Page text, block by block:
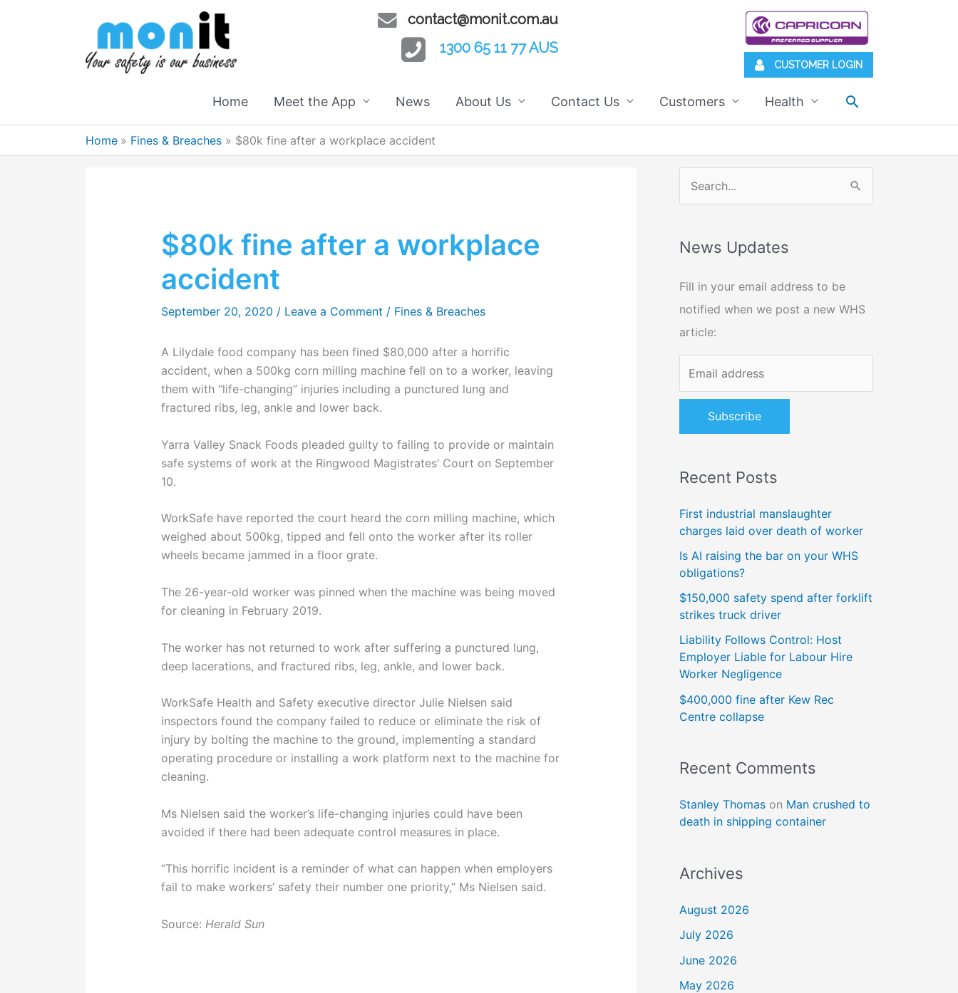
contact@monit.com.au
1300 65 11 77 AUS
CUSTOMER LOGIN
Home Meet the App News About Us Contact Us Customers Health Search
Home Fines & Breaches $80k fine after a workplace accident
$80k fine after a workplace
accident
September 20, 2020 / Leave a Comment / Fines & Breaches
A Lilydale food company has been fined $80,000 after a horrific
accident, when a 500kg corn milling machine fell on to a worker, leaving
them with “life-changing” injuries including a punctured lung and
fractured ribs, leg, ankle and lower back.
Yarra Valley Snack Foods pleaded guilty to failing to provide or maintain
safe systems of work at the Ringwood Magistrates’ Court on September
10.
WorkSafe have reported the court heard the corn milling machine, which
weighed about 500kg, tipped and fell onto the worker after its roller
wheels became jammed in a floor grate.
The 26-year-old worker was pinned when the machine was being moved
for cleaning in February 2019.
The worker has not returned to work after suffering a punctured lung,
deep lacerations, and fractured ribs, leg, ankle, and lower back.
WorkSafe Health and Safety executive director Julie Nielsen said
inspectors found the company failed to reduce or eliminate the risk of
injury by bolting the machine to the ground, implementing a standard
operating procedure or installing a work platform next to the machine for
cleaning.
Ms Nielsen said the worker’s life-changing injuries could have been
avoided if there had been adequate control measures in place.
“This horrific incident is a reminder of what can happen when employers
fail to make workers’ safety their number one priority,” Ms Nielsen said.
Source: Herald Sun
e
r
h
f
o
r
News Updates
Fill in your email address to be
notified when we post a new WHS
article:
Recent Posts
First industrial manslaughter
charges laid over death of worker
Is AI raising the bar on your WHS
obligations?
$150,000 safety spend after forklift
strikes truck driver
Liability Follows Control: Host
Employer Liable for Labour Hire
Worker Negligence
$400,000 fine after Kew Rec
Centre collapse
Recent Comments
Stanley Thomas on Man crushed to
death in shipping container
Archives
August 2026
July 2026
June 2026
May 2026